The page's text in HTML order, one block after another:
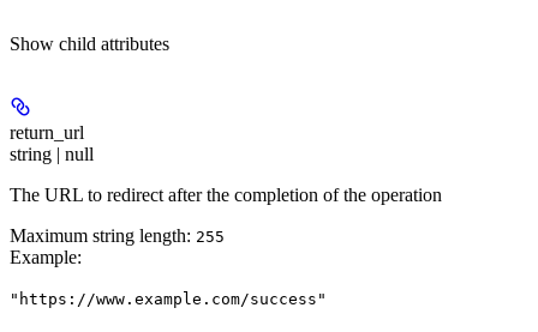
Show child attributes
return_url
string | null
The URL to redirect after the completion of the operation
Maximum string length: 255
Example:
"https://www.example.com/success"